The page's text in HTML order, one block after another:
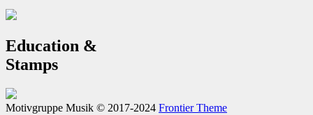
Education &
Stamps
Motivgruppe Musik © 2017-2024 Frontier Theme